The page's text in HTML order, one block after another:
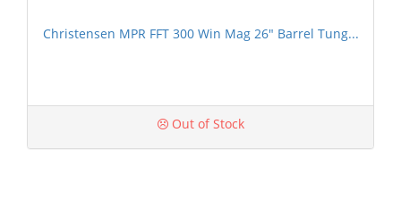
Christensen MPR FFT 300 Win Mag 26" Barrel Tung...
Out of Stock